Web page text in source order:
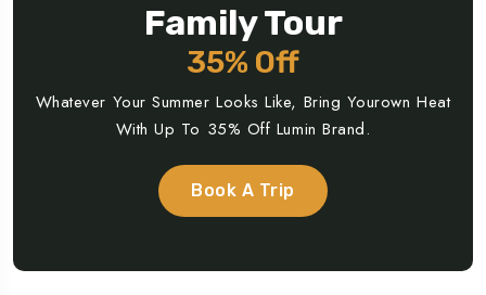
Family Tour
35% Off
Whatever Your Summer Looks Like, Bring Yourown Heat
With Up To 35% Off Lumin Brand.
Book A Trip